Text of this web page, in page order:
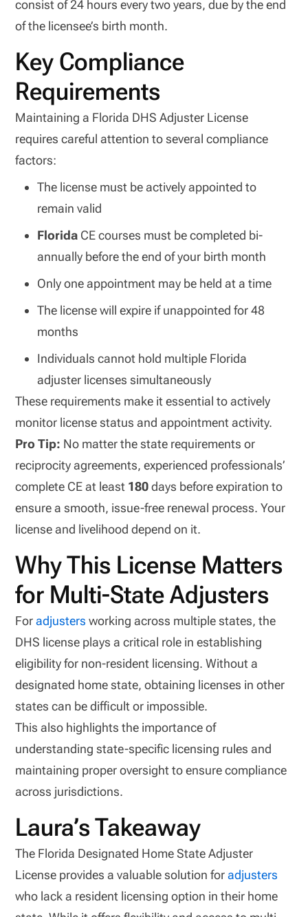
consist of 24 hours every two years, due by the end
of the licensee’s birth month.
Key Compliance
Requirements
Maintaining a Florida DHS Adjuster License
requires careful attention to several compliance
factors:
The license must be actively appointed to
remain valid
Florida CE courses must be completed bi-
annually before the end of your birth month
Only one appointment may be held at a time
The license will expire if unappointed for 48
months
Individuals cannot hold multiple Florida
adjuster licenses simultaneously
These requirements make it essential to actively
monitor license status and appointment activity.
Pro Tip: No matter the state requirements or
reciprocity agreements, experienced professionals’
complete CE at least 180days before expiration to
ensure a smooth, issue-free renewal process. Your
license and livelihood depend on it.
Why This License Matters
for Multi-State Adjusters
Foradjusters working across multiple states, the
DHS license plays a critical role in establishing
eligibility for non-resident licensing. Without a
designated home state, obtaining licenses in other
states can be difficult or impossible.
This also highlights the importance of
understanding state-specific licensing rules and
maintaining proper oversight to ensure compliance
across jurisdictions.
Laura’s Takeaway
The Florida Designated Home State Adjuster
License provides a valuable solution foradjusters
who lack a resident licensing option in their home